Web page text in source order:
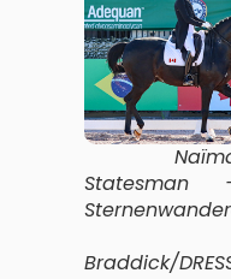
Naïma
Statesman
©
Braddick/